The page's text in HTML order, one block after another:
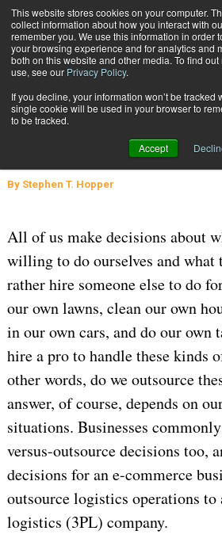
This website stores cookies on your computer.
collect information about how you interact with
remember you. We use this information in order
your browsing experience and for analytics and
both on this website and other media. To find
use, see our Privacy Policy.
If you decline, your information won’t be tracked
single cookie will be used in your browser to
to be tracked.
Accept
To 3PL, or Not to 3PL?
SUPPLY CHAIN MANAGEMENT
WAREHOUSE MANAGEMENT
To 3PL, or Not to
By Stephen T. Hopper
All of us make decisions about
willing to do ourselves and what
rather hire someone else to do
our own lawns, clean our own
in our own cars, and do our own
hire a pro to handle these kinds
other words, do we outsource
answer, of course, depends on
situations. Businesses
versus-outsource decisions too,
decisions for an e-commerce
outsource logistics operations
logistics (3PL) company.